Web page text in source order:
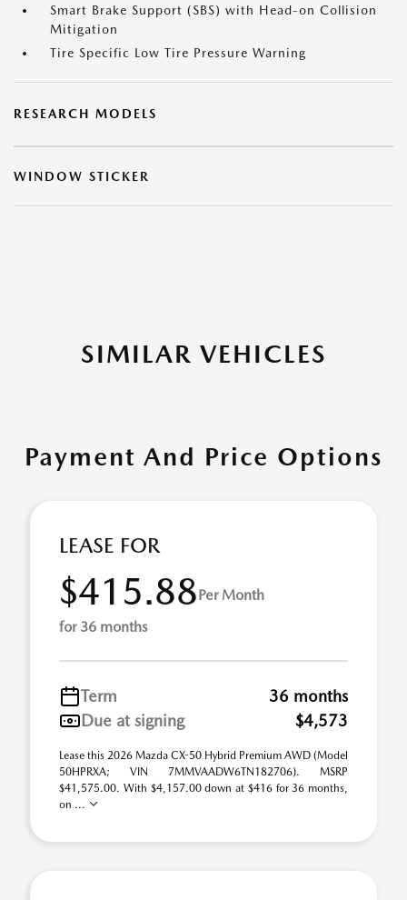
Smart Brake Support (SBS) with Head-on Collision
Mitigation
Tire Specific Low Tire Pressure Warning
RESEARCH MODELS
WINDOW STICKER
SIMILAR VEHICLES
Payment And Price Options
LEASE FOR
$415.88Per Month
for 36 months
Term
36 months
Due at signing
$4,573
Lease this 2026 Mazda CX-50 Hybrid Premium AWD (Model
50HPRXA; VIN 7MMVAADW6TN182706). MSRP
$41,575.00. With $4,157.00 down at $416 for 36 months,
on ...